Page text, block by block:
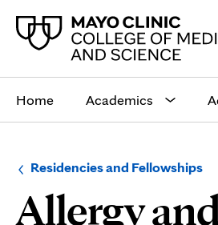
siteHome Academics
Browse
level:
Residencies and Fellowships
for
the
Allergy